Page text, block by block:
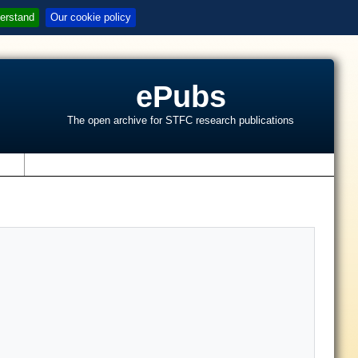
Our cookie policy
ePubs
The open archive for STFC research publications